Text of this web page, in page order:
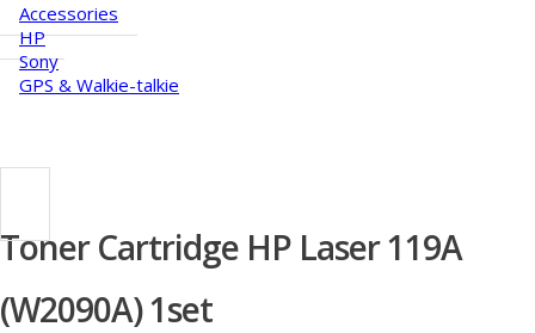
Accessories
HP
Sony
GPS & Walkie-talkie
Toner Cartridge HP Laser 119A
(W2090A) 1set